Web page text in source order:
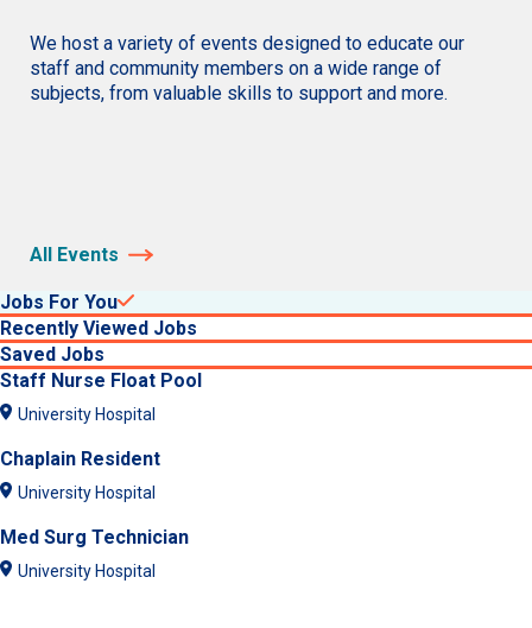
We host a variety of events designed to educate our
staff and community members on a wide range of
subjects, from valuable skills to support and more.
All Events
Jobs For You
Recently Viewed Jobs
Saved Jobs
Staff Nurse Float Pool
University Hospital
Chaplain Resident
University Hospital
Med Surg Technician
University Hospital